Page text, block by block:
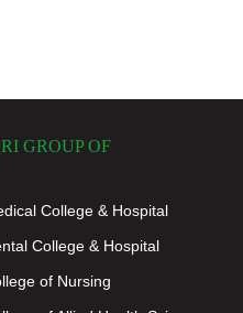
GROUP OF
College & Hospital
College & Hospital
of Nursing